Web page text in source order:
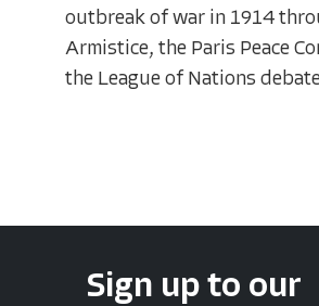
outbreak of war in 1914
Armistice, the Paris Peace
the League of Nations
Sign up to our